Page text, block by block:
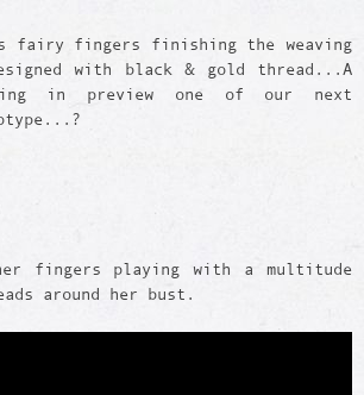
fairy fingers finishing the weaving
with black & gold thread...A
in preview one of our next
fingers playing with a multitude
around her bust.